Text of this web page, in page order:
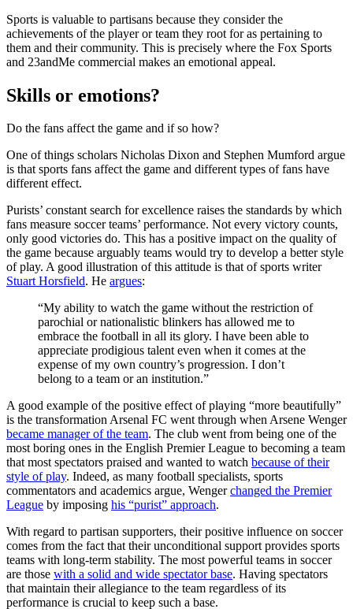
Sports is valuable to partisans because they consider the
achievements of the player or team they root for as pertaining to
them and their community. This is precisely where the Fox Sports
and 23andMe commercial makes an emotional appeal.
Skills or emotions?
Do the fans affect the game and if so how?
One of things scholars Nicholas Dixon and Stephen Mumford argue
is that sports fans affect the game and different types of fans have
different effect.
Purists’ constant search for excellence raises the standards by which
fans measure soccer teams’ performance. Not every victory counts,
only good victories do. This has a positive impact on the quality of
the game because arguably teams would try to develop a better style
of play. A good illustration of this attitude is that of sports writer
Stuart Horsfield. He argues:
“My ability to watch the game without the restriction of
parochial or nationalistic blinkers has allowed me to
embrace the football in all its glory. I have been able to
appreciate prodigious talent even when it comes at the
expense of my own country’s progression. I don’t
belong to a team or an institution.”
A good example of the positive effect of playing “more beautifully”
is the transformation Arsenal FC went through when Arsene Wenger
became manager of the team. The club went from being one of the
most boring ones in the English Premier League to becoming a team
that most spectators praised and wanted to watch because of their
style of play. Indeed, as many football specialists, sports
commentators and academics argue, Wengerchanged the Premier
League by imposing his “purist” approach.
With regard to partisan supporters, their positive influence on soccer
comes from the fact that their unconditional support provides sports
teams with long-term stability. The most powerful teams in soccer
are those with a solid and wide spectator base. Having spectators
that maintain their allegiance to the team regardless of its
performance is crucial to keep such a base.